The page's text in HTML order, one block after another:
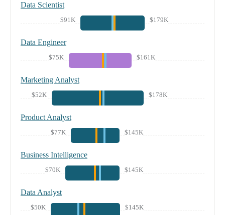
Data Scientist
$91K $179K
Data Engineer
$75K $161K
Marketing Analyst
$52K $178K
Product Analyst
$77K $145K
Business Intelligence
$70K $145K
Data Analyst
$50K $145K